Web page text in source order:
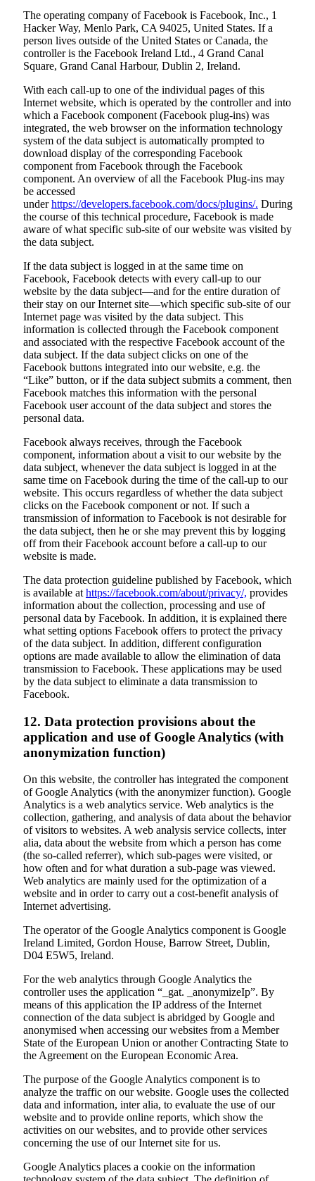
The operating company of Facebook is Facebook, Inc., 1
Hacker Way, Menlo Park, CA 94025, United States. If a
person lives outside of the United States or Canada, the
controller is the Facebook Ireland Ltd., 4 Grand Canal
Square, Grand Canal Harbour, Dublin 2, Ireland.
With each call-up to one of the individual pages of this
Internet website, which is operated by the controller and into
which a Facebook component (Facebook plug-ins) was
integrated, the web browser on the information technology
system of the data subject is automatically prompted to
download display of the corresponding Facebook
component from Facebook through the Facebook
component. An overview of all the Facebook Plug-ins may
be accessed
underhttps://developers.facebook.com/docs/plugins/. During
the course of this technical procedure, Facebook is made
aware of what specific sub-site of our website was visited by
the data subject.
If the data subject is logged in at the same time on
Facebook, Facebook detects with every call-up to our
website by the data subject—and for the entire duration of
their stay on our Internet site—which specific sub-site of our
Internet page was visited by the data subject. This
information is collected through the Facebook component
and associated with the respective Facebook account of the
data subject. If the data subject clicks on one of the
Facebook buttons integrated into our website, e.g. the
“Like” button, or if the data subject submits a comment, then
Facebook matches this information with the personal
Facebook user account of the data subject and stores the
personal data.
Facebook always receives, through the Facebook
component, information about a visit to our website by the
data subject, whenever the data subject is logged in at the
same time on Facebook during the time of the call-up to our
website. This occurs regardless of whether the data subject
clicks on the Facebook component or not. If such a
transmission of information to Facebook is not desirable for
the data subject, then he or she may prevent this by logging
off from their Facebook account before a call-up to our
website is made.
The data protection guideline published by Facebook, which
is available at https://facebook.com/about/privacy/, provides
information about the collection, processing and use of
personal data by Facebook. In addition, it is explained there
what setting options Facebook offers to protect the privacy
of the data subject. In addition, different configuration
options are made available to allow the elimination of data
transmission to Facebook. These applications may be used
by the data subject to eliminate a data transmission to
Facebook.
12. Data protection provisions about the
application and use of Google Analytics (with
anonymization function)
On this website, the controller has integrated the component
of Google Analytics (with the anonymizer function). Google
Analytics is a web analytics service. Web analytics is the
collection, gathering, and analysis of data about the behavior
of visitors to websites. A web analysis service collects, inter
alia, data about the website from which a person has come
(the so-called referrer), which sub-pages were visited, or
how often and for what duration a sub-page was viewed.
Web analytics are mainly used for the optimization of a
website and in order to carry out a cost-benefit analysis of
Internet advertising.
The operator of the Google Analytics component is Google
Ireland Limited, Gordon House, Barrow Street, Dublin,
D04 E5W5, Ireland.
For the web analytics through Google Analytics the
controller uses the application “_gat. _anonymizeIp”. By
means of this application the IP address of the Internet
connection of the data subject is abridged by Google and
anonymised when accessing our websites from a Member
State of the European Union or another Contracting State to
the Agreement on the European Economic Area.
The purpose of the Google Analytics component is to
analyze the traffic on our website. Google uses the collected
data and information, inter alia, to evaluate the use of our
website and to provide online reports, which show the
activities on our websites, and to provide other services
concerning the use of our Internet site for us.
Google Analytics places a cookie on the information